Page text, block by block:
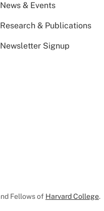
News & Events
Research & Publications
Newsletter Signup
Fellows of Harvard College.